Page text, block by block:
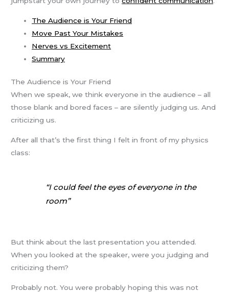
The Audience is Your Friend
Move Past Your Mistakes
Nerves vs Excitement
Summary
The Audience is Your Friend
When we speak, we think everyone in the audience – all
those blank and bored faces – are silently judging us. And
criticizing us.
After all that’s the first thing I felt in front of my physics
class:
“I could feel the eyes of everyone in the
room”
But think about the last presentation you attended.
When you looked at the speaker, were you judging and
criticizing them?
Probably not. You were probably hoping this was not